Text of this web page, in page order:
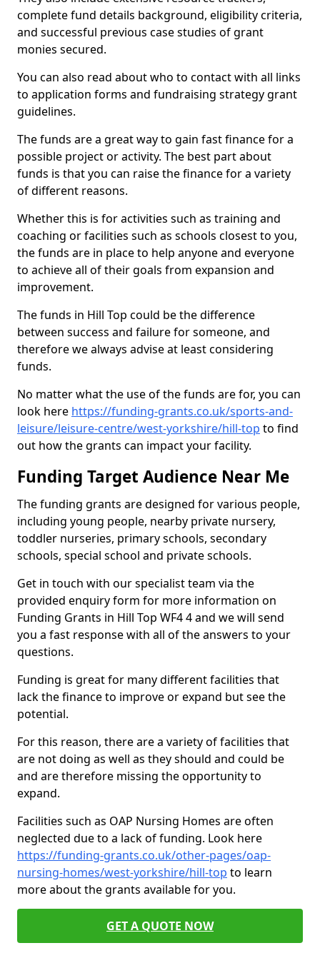
complete fund details background, eligibility criteria,
and successful previous case studies of grant
monies secured.
You can also read about who to contact with all links
to application forms and fundraising strategy grant
guidelines.
The funds are a great way to gain fast finance for a
possible project or activity. The best part about
funds is that you can raise the finance for a variety
of different reasons.
Whether this is for activities such as training and
coaching or facilities such as schools closest to you,
the funds are in place to help anyone and everyone
to achieve all of their goals from expansion and
improvement.
The funds in Hill Top could be the difference
between success and failure for someone, and
therefore we always advise at least considering
funds.
No matter what the use of the funds are for, you can
look here https://funding-grants.co.uk/sports-and-
leisure/leisure-centre/west-yorkshire/hill-top to find
out how the grants can impact your facility.
Funding Target Audience Near Me
The funding grants are designed for various people,
including young people, nearby private nursery,
toddler nurseries, primary schools, secondary
schools, special school and private schools.
Get in touch with our specialist team via the
provided enquiry form for more information on
Funding Grants in Hill Top WF4 4 and we will send
you a fast response with all of the answers to your
questions.
Funding is great for many different facilities that
lack the finance to improve or expand but see the
potential.
For this reason, there are a variety of facilities that
are not doing as well as they should and could be
and are therefore missing the opportunity to
expand.
Facilities such as OAP Nursing Homes are often
neglected due to a lack of funding. Look here
https://funding-grants.co.uk/other-pages/oap-
nursing-homes/west-yorkshire/hill-top to learn
more about the grants available for you.
GET A QUOTE NOW